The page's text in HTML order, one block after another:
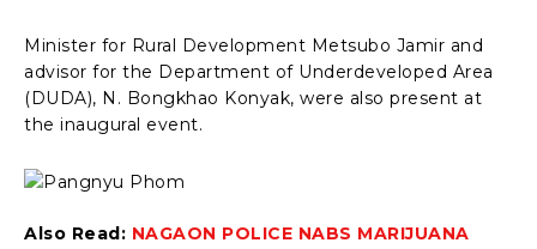
Minister for Rural Development Metsubo Jamir and
advisor for the Department of Underdeveloped Area
(DUDA), N. Bongkhao Konyak, were also present at
the inaugural event.
Also Read: NAGAON POLICE NABS MARIJUANA